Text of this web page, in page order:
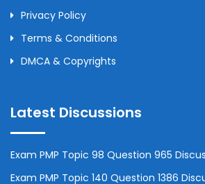
Privacy Policy
Terms & Conditions
DMCA & Copyrights
Latest Discussions
Exam PMP Topic 98 Question 965
Exam PMP Topic 140 Question 1386